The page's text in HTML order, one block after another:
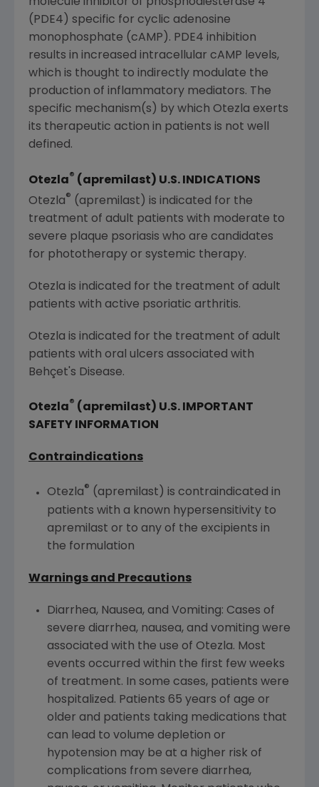
molecule inhibitor of phosphodiesterase 4
(PDE4) specific for cyclic adenosine
monophosphate (cAMP). PDE4 inhibition
results in increased intracellular cAMP levels,
which is thought to indirectly modulate the
production of inflammatory mediators. The
specific mechanism(s) by which Otezla exerts
its therapeutic action in patients is not well
defined.
Otezla® (apremilast) U.S. INDICATIONS
Otezla® (apremilast) is indicated for the
treatment of adult patients with moderate to
severe plaque psoriasis who are candidates
for phototherapy or systemic therapy.
Otezla is indicated for the treatment of adult
patients with active psoriatic arthritis.
Otezla is indicated for the treatment of adult
patients with oral ulcers associated with
Behçet's Disease.
Otezla® (apremilast) U.S. IMPORTANT
SAFETY INFORMATION
Contraindications
Otezla® (apremilast) is contraindicated in
patients with a known hypersensitivity to
apremilast or to any of the excipients in
the formulation
Warnings and Precautions
Diarrhea, Nausea, and Vomiting: Cases of
severe diarrhea, nausea, and vomiting were
associated with the use of Otezla. Most
events occurred within the first few weeks
of treatment. In some cases, patients were
hospitalized. Patients 65 years of age or
older and patients taking medications that
can lead to volume depletion or
hypotension may be at a higher risk of
complications from severe diarrhea,